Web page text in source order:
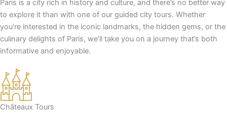
Paris is a city rich in history and culture, and there’s no better way
to explore it than with one of our guided city tours. Whether
you’re interested in the iconic landmarks, the hidden gems, or the
culinary delights of Paris, we’ll take you on a journey that’s both
informative and enjoyable.
Châteaux Tours